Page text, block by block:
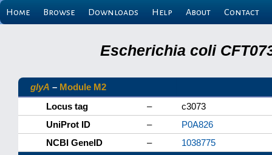
Home Browse Downloads Help About Contact
Escherichia coli
glyA – Module M2
Locus tag
–
c3073
UniProt ID
–
P0A826
NCBI GeneID
–
1038775